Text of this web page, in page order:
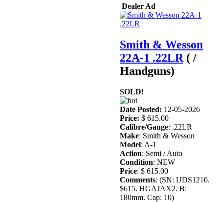
Dealer Ad
Smith & Wesson
22A-1 .22LR ( /
Handguns)
SOLD!
Date Posted: 12-05-2026
Price: $ 615.00
Calibre/Gauge: .22LR
Make: Smith & Wesson
Model: A-1
Action: Semi / Auto
Condition: NEW
Price: $ 615.00
Comments: (SN: UDS1210.
$615. HGAJAX2. B:
180mm. Cap: 10)